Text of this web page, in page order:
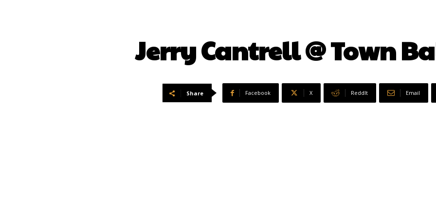
Jerry Cantrell @ Town
Share Facebook X ReddIt Email